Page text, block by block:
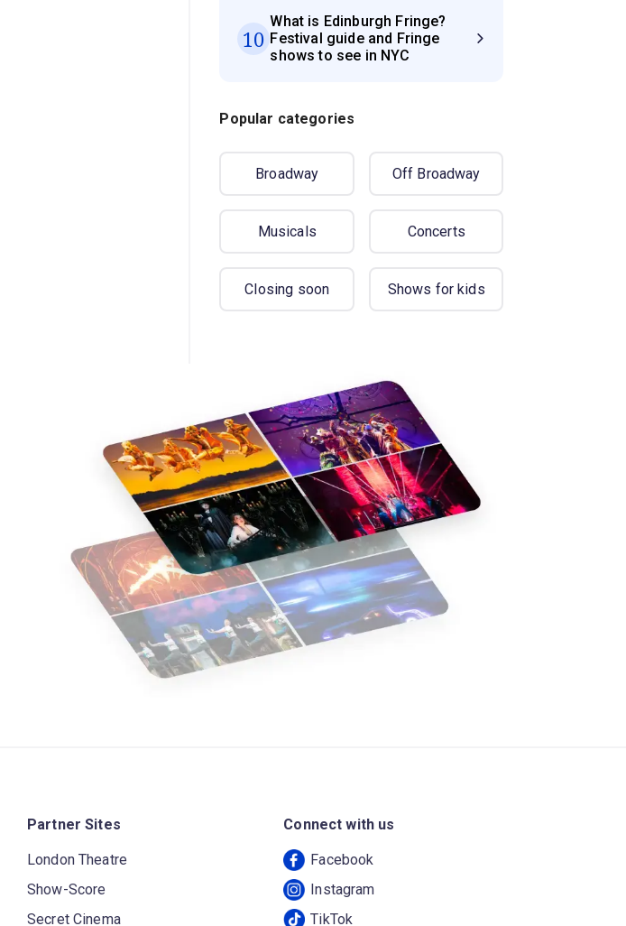
10
What is Edinburgh Fringe?
Festival guide and Fringe
shows to see in NYC
Popular categories
Broadway Off Broadway
Musicals Concerts
Closing soon Shows for kids
Partner Sites
London Theatre
Show-Score
Secret Cinema
Connect with us
Facebook
Instagram
TikTok